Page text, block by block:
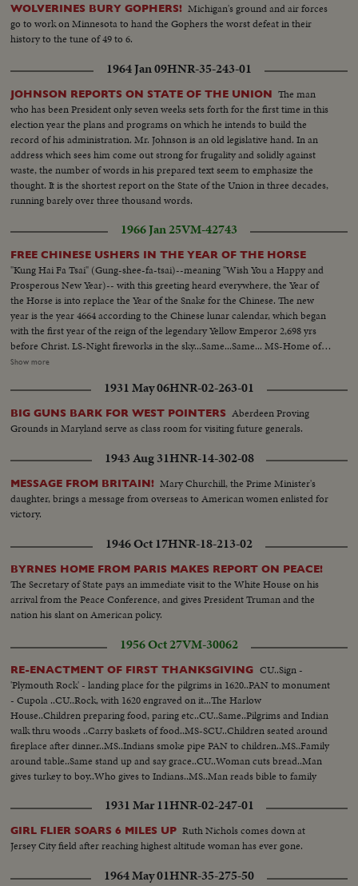
WOLVERINES BURY GOPHERS! Michigan's ground and air forces
go to work on Minnesota to hand the Gophers the worst defeat in their
history to the tune of 49 to 6.
1964 Jan 09HNR-35-243-01
JOHNSON REPORTS ON STATE OF THE UNION The man
who has been President only seven weeks sets forth for the first time in this
election year the plans and programs on which he intends to build the
record of his administration. Mr. Johnson is an old legislative hand. In an
address which sees him come out strong for frugality and solidly against
waste, the number of words in his prepared text seem to emphasize the
thought. It is the shortest report on the State of the Union in three decades,
running barely over three thousand words.
1966 Jan 25VM-42743
FREE CHINESE USHERS IN THE YEAR OF THE HORSE
"Kung Hai Fa Tsai" (Gung-shee-fa-tsai)--meaning "Wish You a Happy and
Prosperous New Year)-- with this greeting heard everywhere, the Year of
the Horse is into replace the Year of the Snake for the Chinese. The new
year is the year 4664 according to the Chinese lunar calendar, which began
with the first year of the reign of the legendary Yellow Emperor 2,698 yrs
before Christ. LS-Night fireworks in the sky...Same...Same... MS-Home of
Chinese family hanging picture of the horse on the wall (The new Chinese
couplets...MS-Pasting New Year couplets on entrance of home...MS-
Grandparents giving gifts to children receive gifts...CU-Food on dinner
table...LS-Family at table as all the members join the group...
Show more
1931 May 06HNR-02-263-01
BIG GUNS BARK FOR WEST POINTERS Aberdeen Proving
Grounds in Maryland serve as class room for visiting future generals.
1943 Aug 31HNR-14-302-08
MESSAGE FROM BRITAIN! Mary Churchill, the Prime Minister's
daughter, brings a message from overseas to American women enlisted for
victory.
1946 Oct 17HNR-18-213-02
BYRNES HOME FROM PARIS MAKES REPORT ON PEACE!
The Secretary of State pays an immediate visit to the White House on his
arrival from the Peace Conference, and gives President Truman and the
nation his slant on American policy.
1956 Oct 27VM-30062
RE-ENACTMENT OF FIRST THANKSGIVING CU..Sign -
'Plymouth Rock' - landing place for the pilgrims in 1620..PAN to monument
- Cupola ..CU..Rock, with 1620 engraved on it...The Harlow
House..Children preparing food, paring etc..CU..Same..Pilgrims and Indian
walk thru woods ..Carry baskets of food..MS-SCU..Children seated around
fireplace after dinner..MS..Indians smoke pipe PAN to children..MS..Family
around table..Same stand up and say grace..CU..Woman cuts bread..Man
gives turkey to boy..Who gives to Indians..MS..Man reads bible to family
1931 Mar 11HNR-02-247-01
GIRL FLIER SOARS 6 MILES UP Ruth Nichols comes down at
Jersey City field after reaching highest altitude woman has ever gone.
1964 May 01HNR-35-275-50